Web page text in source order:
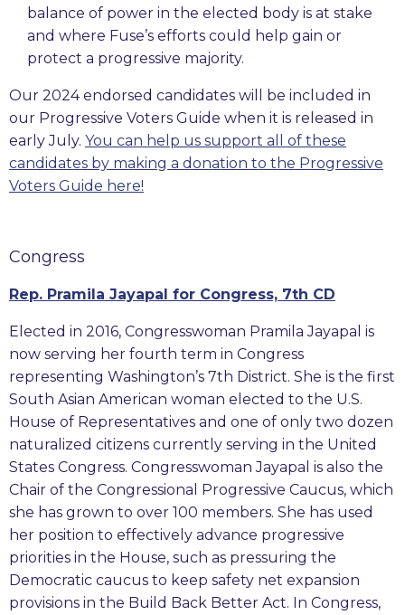
balance of power in the elected body is at stake
and where Fuse’s efforts could help gain or
protect a progressive majority.
Our 2024 endorsed candidates will be included in
our Progressive Voters Guide when it is released in
early July. You can help us support all of these
candidates by making a donation to the Progressive
Voters Guide here!
Congress
Rep. Pramila Jayapal for Congress, 7th CD
Elected in 2016, Congresswoman Pramila Jayapal is
now serving her fourth term in Congress
representing Washington’s 7th District. She is the first
South Asian American woman elected to the U.S.
House of Representatives and one of only two dozen
naturalized citizens currently serving in the United
States Congress. Congresswoman Jayapal is also the
Chair of the Congressional Progressive Caucus, which
she has grown to over 100 members. She has used
her position to effectively advance progressive
priorities in the House, such as pressuring the
Democratic caucus to keep safety net expansion
provisions in the Build Back Better Act. In Congress,